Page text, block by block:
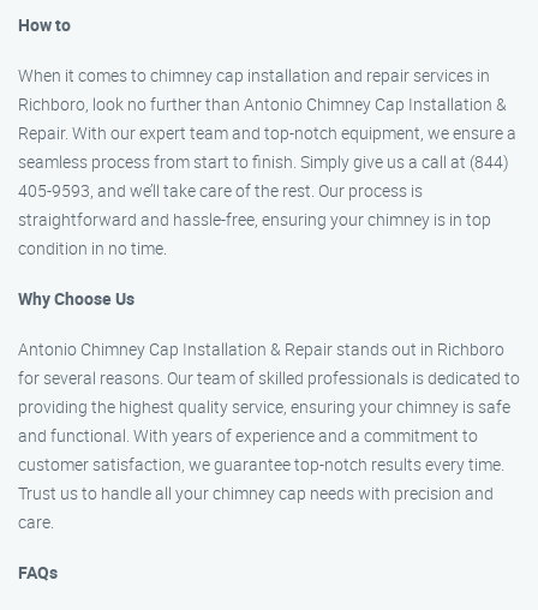
How to
When it comes to chimney cap installation and repair services in
Richboro, look no further than Antonio Chimney Cap Installation &
Repair. With our expert team and top-notch equipment, we ensure a
seamless process from start to finish. Simply give us a call at (844)
405-9593, and we’ll take care of the rest. Our process is
straightforward and hassle-free, ensuring your chimney is in top
condition in no time.
Why Choose Us
Antonio Chimney Cap Installation & Repair stands out in Richboro
for several reasons. Our team of skilled professionals is dedicated to
providing the highest quality service, ensuring your chimney is safe
and functional. With years of experience and a commitment to
customer satisfaction, we guarantee top-notch results every time.
Trust us to handle all your chimney cap needs with precision and
care.
FAQs